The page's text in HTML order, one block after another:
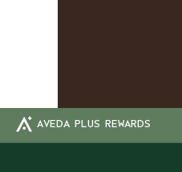
AVEDA PLUS REWARDS